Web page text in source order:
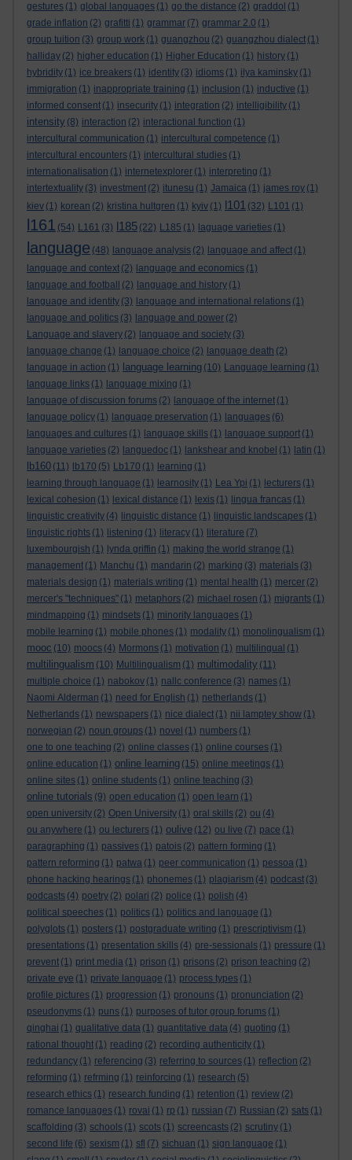
gestures (1) global languages (1) go the distance (2) graddol (1)
grade inflation (2) grafitti (1) grammar (7) grammar 2.0 (1)
group tuition (3) group work (1) guangzhou (2) guangzhou dialect (1)
halliday (2) higher education (1) Higher Education (1) history (1)
hybridity (1) ice breakers (1) identity (3) idioms (1) ilya kaminsky (1)
immigration (1) inappropriate training (1) inclusion (1) inductive (1)
informed consent (1) insecurity (1) integration (2) intelligibility (1)
intensity (8) interaction (2) interactional function (1)
intercultural communication (1) intercultural competence (1)
intercultural encounters (1) intercultural studies (1)
internationalisation (1) internetexplorer (1) interpreting (1)
intertextuality (3) investment (2) itunesu (1) Jamaica (1) james roy (1)
kiev (1) korean (2) kristina hultgren (1) kyiv (1) l101 (32) L101 (1)
l161 (54) L161 (3) l185 (22) L185 (1) laguage varieties (1)
language (48) language analysis (2) language and affect (1)
language and context (2) language and economics (1)
language and football
(2) language and history (1)
language and identity (3) language and international relations (1)
language and politics (3) language and power (2)
Language and slavery (2) language and society (3)
language change (1) language choice (2) language death (2)
language in action (1) language learning (10) Language learning (1)
language links (1) language mixing (1)
language of discussion forums (2) language of the internet (1)
language policy (1) language preservation (1) languages (6)
languages and cultures (1) language skills (1) language support (1)
language varieties (2) languedoc (1) lankshear and knobel (1) latin (1)
lb160 (11) lb170 (5) Lb170 (1) learning (1)
learning through language (1) learnosity (1) Lea Ypi (1) lecturers (1)
lexical cohesion (1) lexical distance (1) lexis (1) lingua francas (1)
linguistic creativity (4) linguistic distance (1) linguistic landscapes (1)
linguistic rights (1) listening (1) literacy (1) literature (7)
luxembourgish (1) lynda griffin (1) making the world strange (1)
management (1) Manchu (1) mandarin (2) marking (3) materials (3)
materials design (1) materials writing (1) mental health (1) mercer (2)
mercer's "techniques" (1) metaphors (2) michael rosen (1) migrants (1)
mindmapping (1) mindsets (1) minority languages (1)
mobile learning (1) mobile phones (1) modality (1) monolingualism (1)
mooc (10) moocs (4) Mormons (1) motivation (1) multilingual (1)
multilingualism (10) Multilingualism (1) multimodality (11)
multiple choice (1) nabokov (1) nallc conference (3) names (1)
Naomi Alderman (1) need for English (1) netherlands (1)
Netherlands (1) newspapers (1) nice dialect (1) nii lamptey show (1)
norwegian (2) noun groups (1) novel (1) numbers (1)
one to one teaching (2) online classes (1) online courses (1)
online education (1) online learning (15) online meetings (1)
online sites (1) online students (1) online teaching (3)
online tutorials (9) open education (1) open learn (1)
open university (2) Open University (1) oral skills (2) ou (4)
ou anywhere (1) ou lecturers (1) oulive (12) ou live (7) pace (1)
paragraphing (1) passives (1) patois (2) pattern forming (1)
pattern reforming (1) patwa (1) peer communication (1) pessoa (1)
phone hacking hearings (1) phonemes (1) plagiarism (4) podcast (3)
podcasts (4) poetry (2) polari (2) police (1) polish (4)
political speeches (1) politics (1) politics and language (1)
polyglots (1) posters (1) postgraduate writing (1) prescriptivism (1)
presentations (1) presentation skills (4) pre-sessionals (1) pressure (1)
prevent (1) print media (1) prison (1) prisons (2) prison teaching (2)
private eye (1) private language (1) process types (1)
profile pictures (1) progression (1) pronouns (1) pronunciation (2)
pseudonyms (1) puns (1) purposes of tutor group forums (1)
qinghai (1) qualitative data (1) quantitative data (4) quoting (1)
rational thought (1) reading (2) recording authenticity (1)
redundancy (1) referencing (3) referring to sources (1) reflection (2)
reforming (1) refrming (1) reinforcing (1) research (5)
research ethics (1) research funding (1) retention (1) review (2)
romance languages (1) rovai (1) rp (1) russian (7) Russian (2) sats (1)
scaffolding (3) schools (1) scots (1) screencasts (2) scrutiny (1)
second life (6) sexism (1) sfl (7) sichuan (1) sign language (1)